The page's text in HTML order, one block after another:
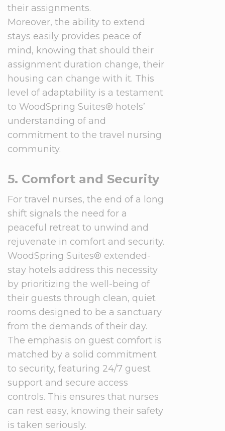
their assignments.
Moreover, the ability to extend
stays easily provides peace of
mind, knowing that should their
assignment duration change, their
housing can change with it. This
level of adaptability is a testament
to WoodSpring Suites® hotels’
understanding of and
commitment to the travel nursing
community.
5. Comfort and Security
For travel nurses, the end of a long
shift signals the need for a
peaceful retreat to unwind and
rejuvenate in comfort and security.
WoodSpring Suites® extended-
stay hotels address this necessity
by prioritizing the well-being of
their guests through clean, quiet
rooms designed to be a sanctuary
from the demands of their day.
The emphasis on guest comfort is
matched by a solid commitment
to security, featuring 24/7 guest
support and secure access
controls. This ensures that nurses
can rest easy, knowing their safety
is taken seriously.